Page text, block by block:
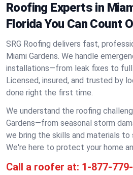
Roofing Experts in
Florida You Can Count
SRG Roofing delivers fast,
Miami Gardens. We handle
installations—from leak fixes to
Licensed, insured, and trusted by
done right the first time.
We understand the roofing
Gardens—from seasonal storm
we bring the skills and materials
We're here to protect your home
Call a roofer at: 1-877-